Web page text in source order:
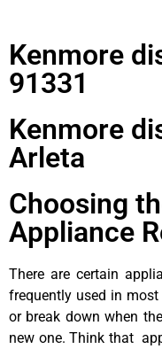
Kenmore
91331
Kenmore
Arleta
Choosing
Appliance
There are certain
frequently used in
or break down when
new one. Think that